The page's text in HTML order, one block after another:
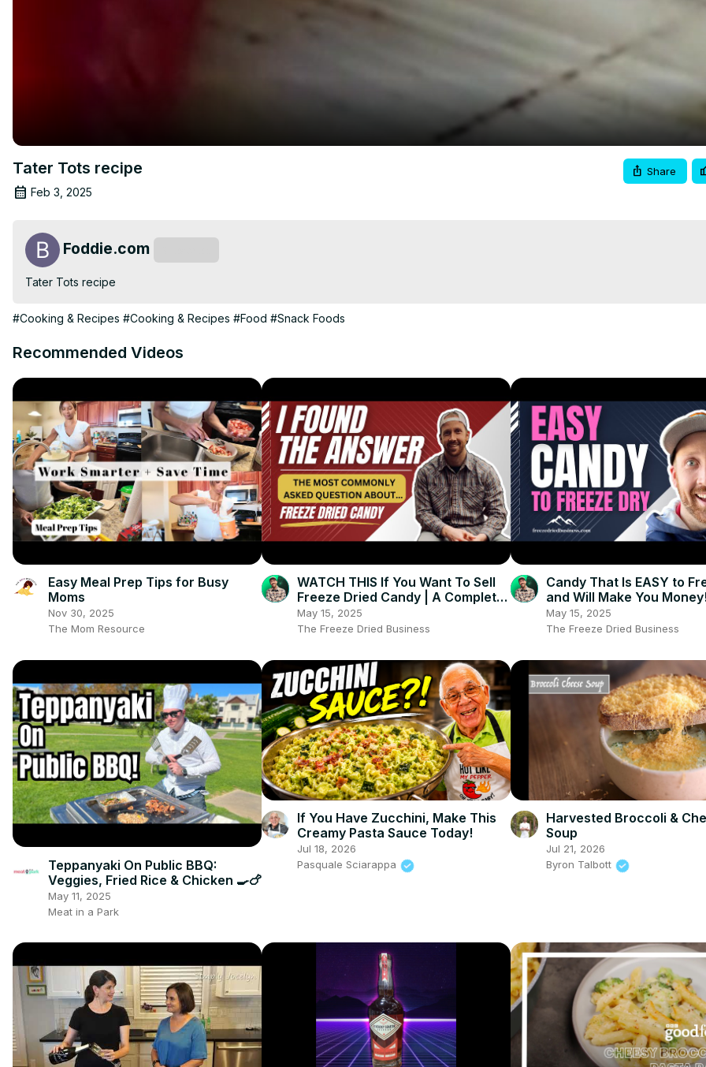
Tater Tots recipe
Feb 3, 2025
Share
Foddie.com
Tater Tots recipe
#Cooking & Recipes #Cooking & Recipes #Food #Snack Foods
Recommended Videos
Easy Meal Prep Tips for Busy
Moms
Nov 30, 2025
The Mom Resource
WATCH THIS If You Want To Sell
Freeze Dried Candy | A Complete
Freeze Dried Candy Guide
May 15, 2025
The Freeze Dried Business
Candy That Is EASY to
and Will Make You
May 15, 2025
The Freeze Dried Business
Teppanyaki On Public BBQ:
Veggies, Fried Rice & Chicken 🍳🍗
May 11, 2025
Meat in a Park
If You Have Zucchini, Make This
Creamy Pasta Sauce Today!
Jul 18, 2026
Pasquale Sciarappa
Harvested Broccoli &
Soup
Jul 21, 2026
Byron Talbott